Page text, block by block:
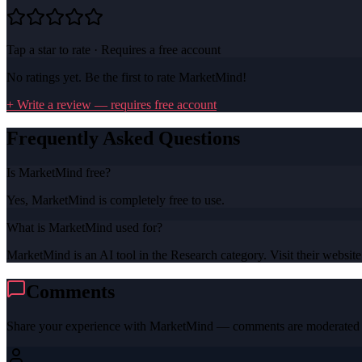
Tap a star to rate · Requires a free account
No ratings yet. Be the first to rate MarketMind!
+ Write a review — requires free account
Frequently Asked Questions
Is MarketMind free?
Yes, MarketMind is completely free to use.
What is MarketMind used for?
MarketMind is an AI tool in the Research category. Visit their website
Comments
Share your experience with MarketMind — comments are